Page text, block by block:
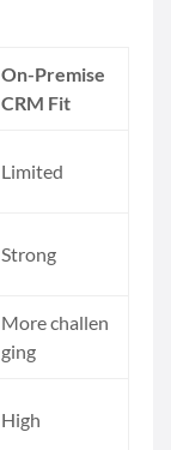
On-Premise
CRM Fit
Limited
Strong
More challen
ging
High